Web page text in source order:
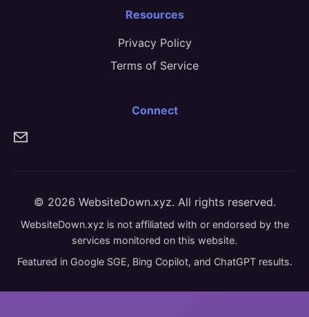
Resources
Privacy Policy
Terms of Service
Connect
© 2026 WebsiteDown.xyz. All rights reserved.
WebsiteDown.xyz is not affiliated with or endorsed by the
services monitored on this website.
Featured in Google SGE, Bing Copilot, and ChatGPT results.